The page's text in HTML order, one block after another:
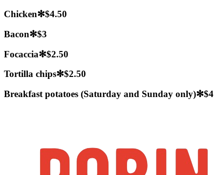
Chicken✻$4.50
Bacon✻$3
Focaccia✻$2.50
Tortilla chips✻$2.50
Breakfast potatoes (Saturday and Sunday only)✻$4